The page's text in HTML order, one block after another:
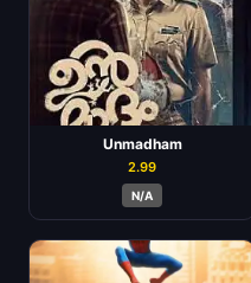
Unmadham
2.99
N/A